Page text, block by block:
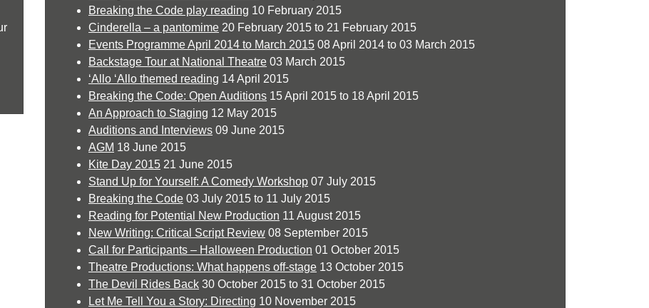
Breaking the Code play reading 10 February 2015
Cinderella – a pantomime 20 February 2015 to 21 February 2015
Events Programme April 2014 to March 2015 08 April 2014 to 03 March 2015
Backstage Tour at National Theatre 03 March 2015
‘Allo ‘Allo themed reading 14 April 2015
Breaking the Code: Open Auditions 15 April 2015 to 18 April 2015
An Approach to Staging 12 May 2015
Auditions and Interviews 09 June 2015
AGM 18 June 2015
Kite Day 2015 21 June 2015
Stand Up for Yourself: A Comedy Workshop 07 July 2015
Breaking the Code 03 July 2015 to 11 July 2015
Reading for Potential New Production 11 August 2015
New Writing: Critical Script Review 08 September 2015
Call for Participants – Halloween Production 01 October 2015
Theatre Productions: What happens off-stage 13 October 2015
The Devil Rides Back 30 October 2015 to 31 October 2015
Let Me Tell You a Story: Directing 10 November 2015